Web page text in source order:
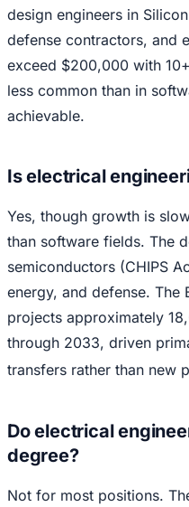
design engineers in
defense contractors, and
exceed $200,000 with
less common than in
achievable.
Is electrical
Yes, though growth is
than software fields. The
semiconductors (CHIPS
energy, and defense. The
projects approximately
through 2033, driven
transfers rather than new
Do electrical
degree?
Not for most positions.